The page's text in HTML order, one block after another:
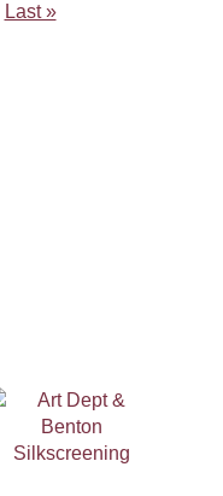
Last
Last »